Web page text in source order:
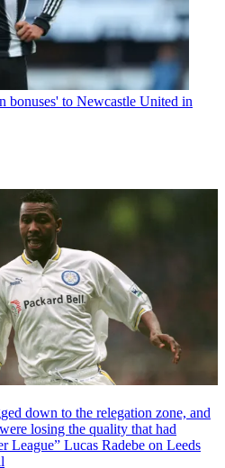
bonuses' to Newcastle United in
down to the relegation zone, and
losing the quality that had
League” Lucas Radebe on Leeds